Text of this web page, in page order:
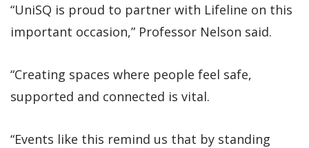
“UniSQ is proud to partner with Lifeline on this
important occasion,” Professor Nelson said.
“Creating spaces where people feel safe,
supported and connected is vital.
“Events like this remind us that by standing